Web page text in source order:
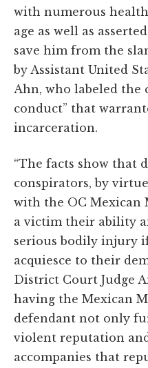
with numerous
age as well as
save him from the
by Assistant United
Ahn, who labeled the
conduct” that
incarceration.
“The facts show that
conspirators, by
with the OC Mexican
a victim their ability
serious bodily injury
acquiesce to their
District Court Judge
having the Mexican
defendant not only
violent reputation
accompanies that